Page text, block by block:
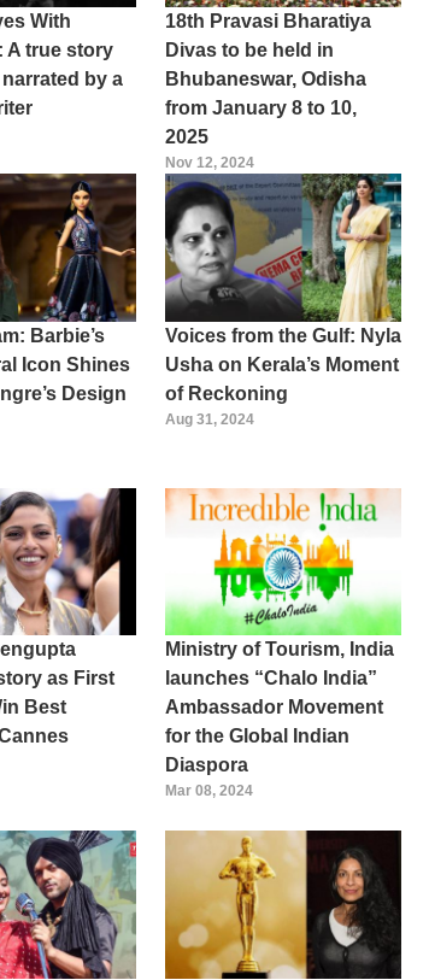
With
A true story
by a
18th Pravasi Bharatiya
Divas to be held in
Bhubaneswar, Odisha
from January 8 to 10,
2025
Nov 12, 2024
Barbie’s
Icon Shines
Design
Voices from the Gulf: Nyla
Usha on Kerala’s Moment
of Reckoning
Aug 31, 2024
as First
Best
Ministry of Tourism, India
launches “Chalo India”
Ambassador Movement
for the Global Indian
Diaspora
Mar 08, 2024